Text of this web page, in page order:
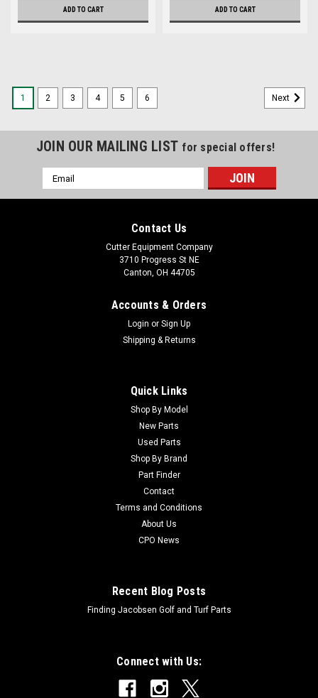
ADD TO CART ADD TO CART
New Mount - Engine - Replaces Toro 83-1030
AftermarketManufacturers Fit: ToroModels Fit:
Greensmaster 3050, Greensmaster 3100, Greensmaster
3200, Greensmaster 3200-D, Groundsmaster 3500-D,
Groundsmaster 3500-G, Groundsmaster 3505-D,...
1 2 3 4 5 6 Next
JOIN OUR MAILING LIST for special offers!
Email
Address
Contact Us
Cutter Equipment Company
3710 Progress St NE
Canton, OH 44705
Accounts & Orders
Login or Sign Up
Shipping & Returns
Quick Links
Shop By Model
New Parts
Used Parts
Shop By Brand
Part Finder
Contact
Terms and Conditions
About Us
CPO News
Recent Blog Posts
Finding Jacobsen Golf and Turf Parts
Connect with Us: